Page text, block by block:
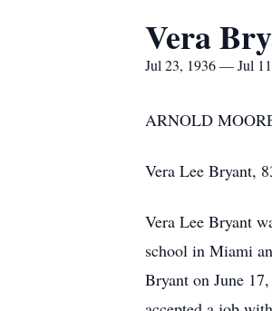
Vera
Jul 23, 1936 — Jul
ARNOLD
Vera Lee Bryant,
Vera Lee Bryant
school in Miami
Bryant on June